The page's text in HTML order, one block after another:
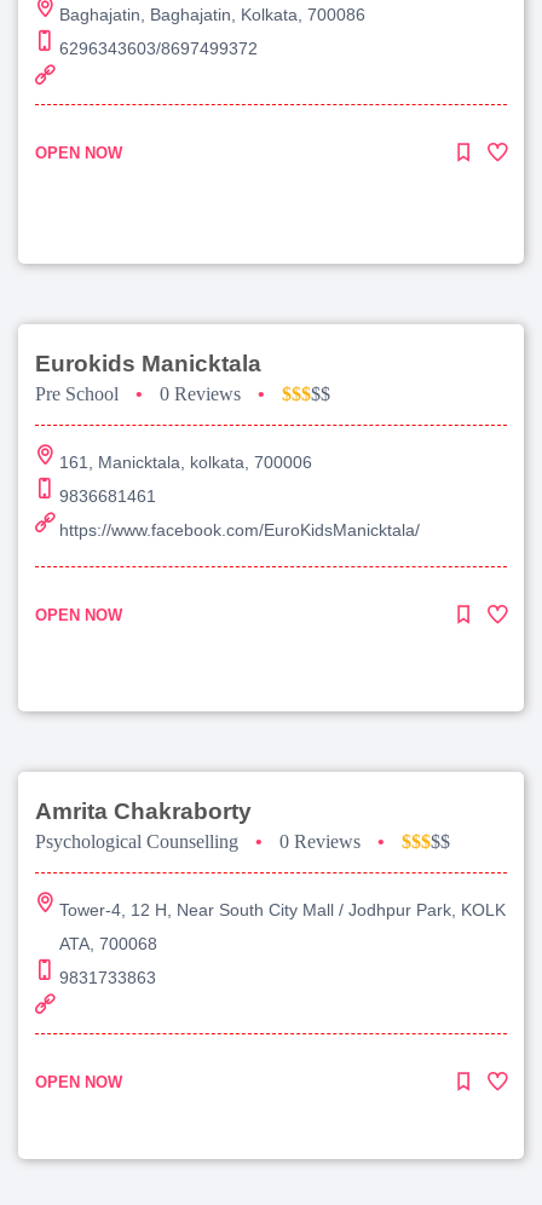
Baghajatin, Baghajatin, Kolkata, 700086
6296343603/8697499372
OPEN NOW
Eurokids Manicktala
Pre School • 0 Reviews • $$$$$
161, Manicktala, kolkata, 700006
9836681461
https://www.facebook.com/EuroKidsManicktala/
OPEN NOW
Amrita Chakraborty
Psychological Counselling • 0 Reviews • $$$$$
Tower-4, 12 H, Near South City Mall / Jodhpur Park, KOLK
ATA, 700068
9831733863
OPEN NOW